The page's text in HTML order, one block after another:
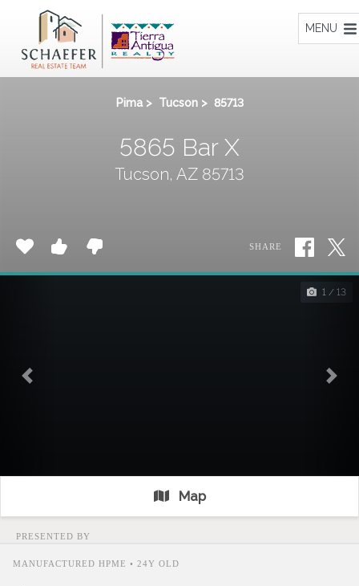
MENU
Pima > Tucson > 85713
5865 Bar X
Tucson, AZ 85713
SHARE
1 / 13
Previous Next
Map
PRESENTED BY
MANUFACTURED HPME • 24Y OLD